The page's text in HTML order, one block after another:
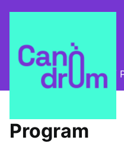
Open-air cinema 2025 /
Program